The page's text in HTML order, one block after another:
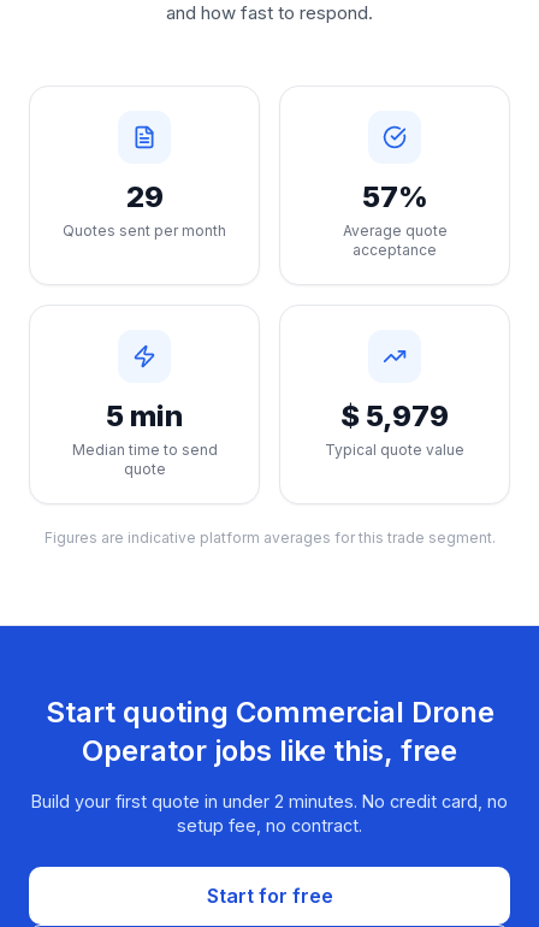
and how fast to respond.
29
Quotes sent per month
57%
Average quote
acceptance
5 min
Median time to send
quote
$ 5,979
Typical quote value
Figures are indicative platform averages for this trade segment.
Start quoting Commercial Drone
Operator jobs like this, free
Build your first quote in under 2 minutes. No credit card, no
setup fee, no contract.
Start for free